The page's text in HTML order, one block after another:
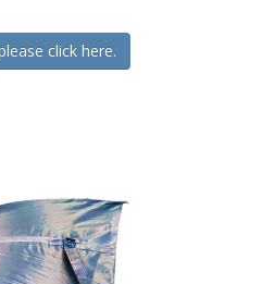
click here.